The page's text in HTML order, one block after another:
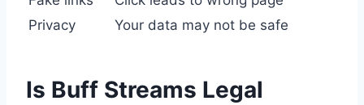
Privacy
Your data may not be safe
Is Buff Streams Legal